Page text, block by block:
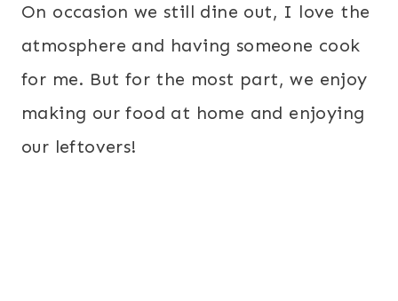
On occasion we still dine out, I love the
atmosphere and having someone cook
for me. But for the most part, we enjoy
making our food at home and enjoying
our leftovers!